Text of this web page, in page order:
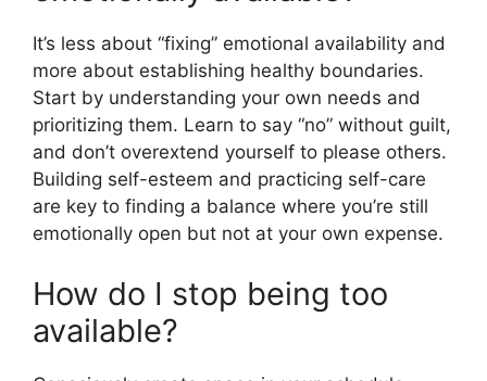
It’s less about “fixing” emotional availability and
more about establishing healthy boundaries.
Start by understanding your own needs and
prioritizing them. Learn to say “no” without guilt,
and don’t overextend yourself to please others.
Building self-esteem and practicing self-care
are key to finding a balance where you’re still
emotionally open but not at your own expense.
How do I stop being too
available?